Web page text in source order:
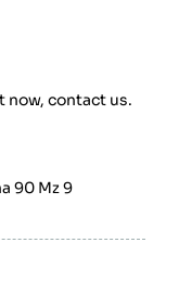
now, contact us.
90 Mz 9